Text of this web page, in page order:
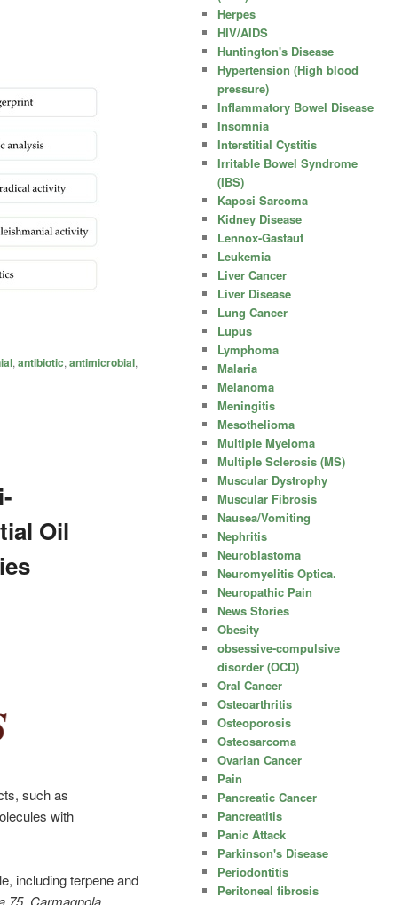
, antibiotic, antimicrobial,
Oil
such as
with
including terpene and
75, Carmagnola
Herpes
HIV/AIDS
Huntington's Disease
Hypertension (High blood
pressure)
Inflammatory Bowel Disease
Insomnia
Interstitial Cystitis
Irritable Bowel Syndrome
(IBS)
Kaposi Sarcoma
Kidney Disease
Lennox-Gastaut
Leukemia
Liver Cancer
Liver Disease
Lung Cancer
Lupus
Lymphoma
Malaria
Melanoma
Meningitis
Mesothelioma
Multiple Myeloma
Multiple Sclerosis (MS)
Muscular Dystrophy
Muscular Fibrosis
Nausea/Vomiting
Nephritis
Neuroblastoma
Neuromyelitis Optica.
Neuropathic Pain
News Stories
Obesity
obsessive-compulsive
disorder (OCD)
Oral Cancer
Osteoarthritis
Osteoporosis
Osteosarcoma
Ovarian Cancer
Pain
Pancreatic Cancer
Pancreatitis
Panic Attack
Parkinson's Disease
Periodontitis
Peritoneal fibrosis